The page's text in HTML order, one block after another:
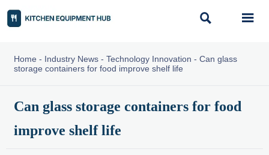
 
Home - Industry News- Technology Innovation - Can glass
storage containers for food improve shelf life
Can glass storage containers for food
improve shelf life